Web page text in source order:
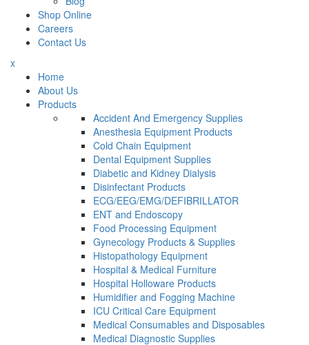
Shop Online
Careers
Contact Us
x
Home
About Us
Products
Accident And Emergency Supplies
Anesthesia Equipment Products
Cold Chain Equipment
Dental Equipment Supplies
Diabetic and Kidney Dialysis
Disinfectant Products
ECG/EEG/EMG/DEFIBRILLATOR
ENT and Endoscopy
Food Processing Equipment
Gynecology Products & Supplies
Histopathology Equipment
Hospital & Medical Furniture
Hospital Holloware Products
Humidifier and Fogging Machine
ICU Critical Care Equipment
Medical Consumables and Disposables
Medical Diagnostic Supplies